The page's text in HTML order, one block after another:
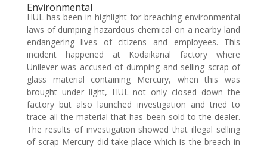
Environmental
HUL has been in highlight for breaching environmental
laws of dumping hazardous chemical on a nearby land
endangering lives of citizens and employees. This
incident happened at Kodaikanal factory where
Unilever was accused of dumping and selling scrap of
glass material containing Mercury, when this was
brought under light, HUL not only closed down the
factory but also launched investigation and tried to
trace all the material that has been sold to the dealer.
The results of investigation showed that illegal selling
of scrap Mercury did take place which is the breach in